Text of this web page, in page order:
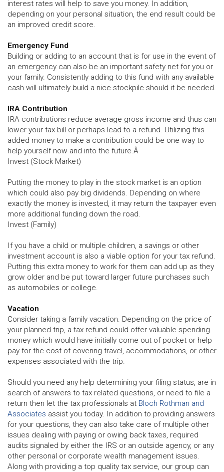
interest rates will help to save you money. In addition,
depending on your personal situation, the end result could be
an improved credit score.
Emergency Fund
Building or adding to an account that is for use in the event of
an emergency can also be an important safety net for you or
your family. Consistently adding to this fund with any available
cash will ultimately build a nice stockpile should it be needed.
IRA Contribution
IRA contributions reduce average gross income and thus can
lower your tax bill or perhaps lead to a refund. Utilizing this
added money to make a contribution could be one way to
help yourself now and into the future.Â
Invest (Stock Market)
Putting the money to play in the stock market is an option
which could also pay big dividends. Depending on where
exactly the money is invested, it may return the taxpayer even
more additional funding down the road.
Invest (Family)
If you have a child or multiple children, a savings or other
investment account is also a viable option for your tax refund.
Putting this extra money to work for them can add up as they
grow older and be put toward larger future purchases such
as automobiles or college.
Vacation
Consider taking a family vacation. Depending on the price of
your planned trip, a tax refund could offer valuable spending
money which would have initially come out of pocket or help
pay for the cost of covering travel, accommodations, or other
expenses associated with the trip.
Should you need any help determining your filing status, are in
search of answers to tax related questions, or need to file a
return then let the tax professionals at Bloch Rothman and
Associates assist you today. In addition to providing answers
for your questions, they can also take care of multiple other
issues dealing with paying or owing back taxes, required
audits signaled by either the IRS or an outside agency, or any
other personal or corporate wealth management issues.
Along with providing a top quality tax service, our group can